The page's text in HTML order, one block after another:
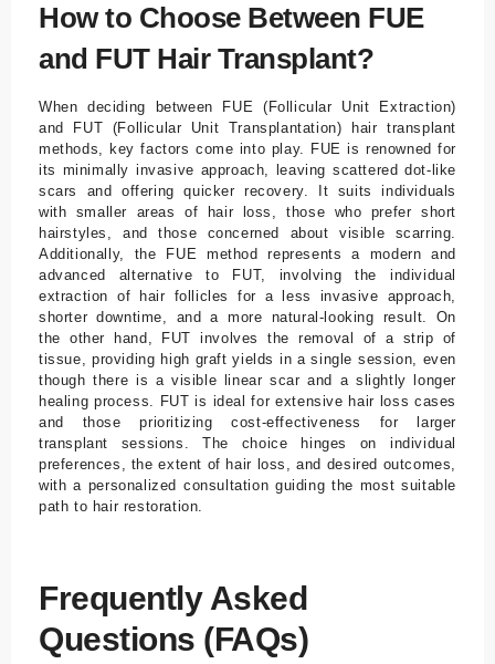
How to Choose Between FUE
and FUT Hair Transplant?
When deciding between FUE (Follicular Unit Extraction)
and FUT (Follicular Unit Transplantation) hair transplant
methods, key factors come into play. FUE is renowned for
its minimally invasive approach, leaving scattered dot-like
scars and offering quicker recovery. It suits individuals
with smaller areas of hair loss, those who prefer short
hairstyles, and those concerned about visible scarring.
Additionally, the FUE method represents a modern and
advanced alternative to FUT, involving the individual
extraction of hair follicles for a less invasive approach,
shorter downtime, and a more natural-looking result. On
the other hand, FUT involves the removal of a strip of
tissue, providing high graft yields in a single session, even
though there is a visible linear scar and a slightly longer
healing process. FUT is ideal for extensive hair loss cases
and those prioritizing cost-effectiveness for larger
transplant sessions. The choice hinges on individual
preferences, the extent of hair loss, and desired outcomes,
with a personalized consultation guiding the most suitable
path to hair restoration.
Frequently Asked
Questions (FAQs)